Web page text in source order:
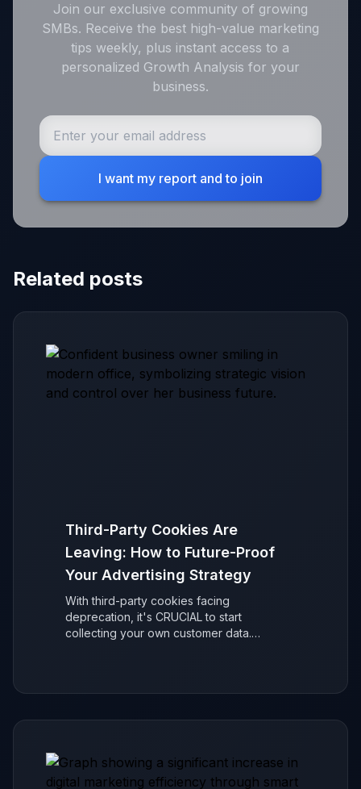
Join our exclusive community of growing
SMBs. Receive the best high-value marketing
tips weekly, plus instant access to a
personalized Growth Analysis for your
business.
I want my report and to join
Related posts
Third-Party Cookies Are
Leaving: How to Future-Proof
Your Advertising Strategy
With third-party cookies facing
deprecation, it's CRUCIAL to start
collecting your own customer data.